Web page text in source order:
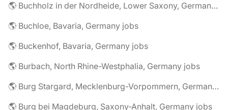
🌎 Buchholz in der Nordheide, Lower Saxony, Germany jobs
🌎 Buchloe, Bavaria, Germany jobs
🌎 Buckenhof, Bavaria, Germany jobs
🌎 Burbach, North Rhine-Westphalia, Germany jobs
🌎 Burg Stargard, Mecklenburg-Vorpommern, Germany jobs
🌎 Burg bei Magdeburg, Saxony-Anhalt, Germany jobs